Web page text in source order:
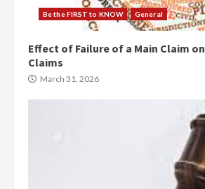
Be the FIRST to KNOW General
Effect of Failure of a Main Claim
Claims
March 31, 2026